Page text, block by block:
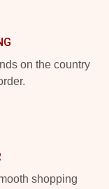
on the country
shopping